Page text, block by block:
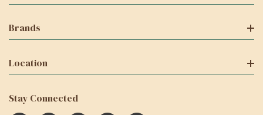
Brands
Location
Stay Connected